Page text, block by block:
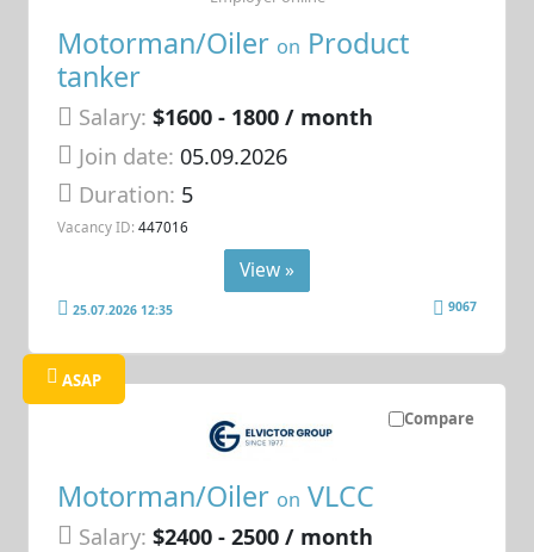
Motorman/Oiler on Product
tanker
Salary: $1600 - 1800 / month
Join date: 05.09.2026
Duration: 5
Vacancy ID: 447016
View »
25.07.2026 12:35 9067
Compare
ASAP
Motorman/Oiler on VLCC
Salary: $2400 - 2500 / month